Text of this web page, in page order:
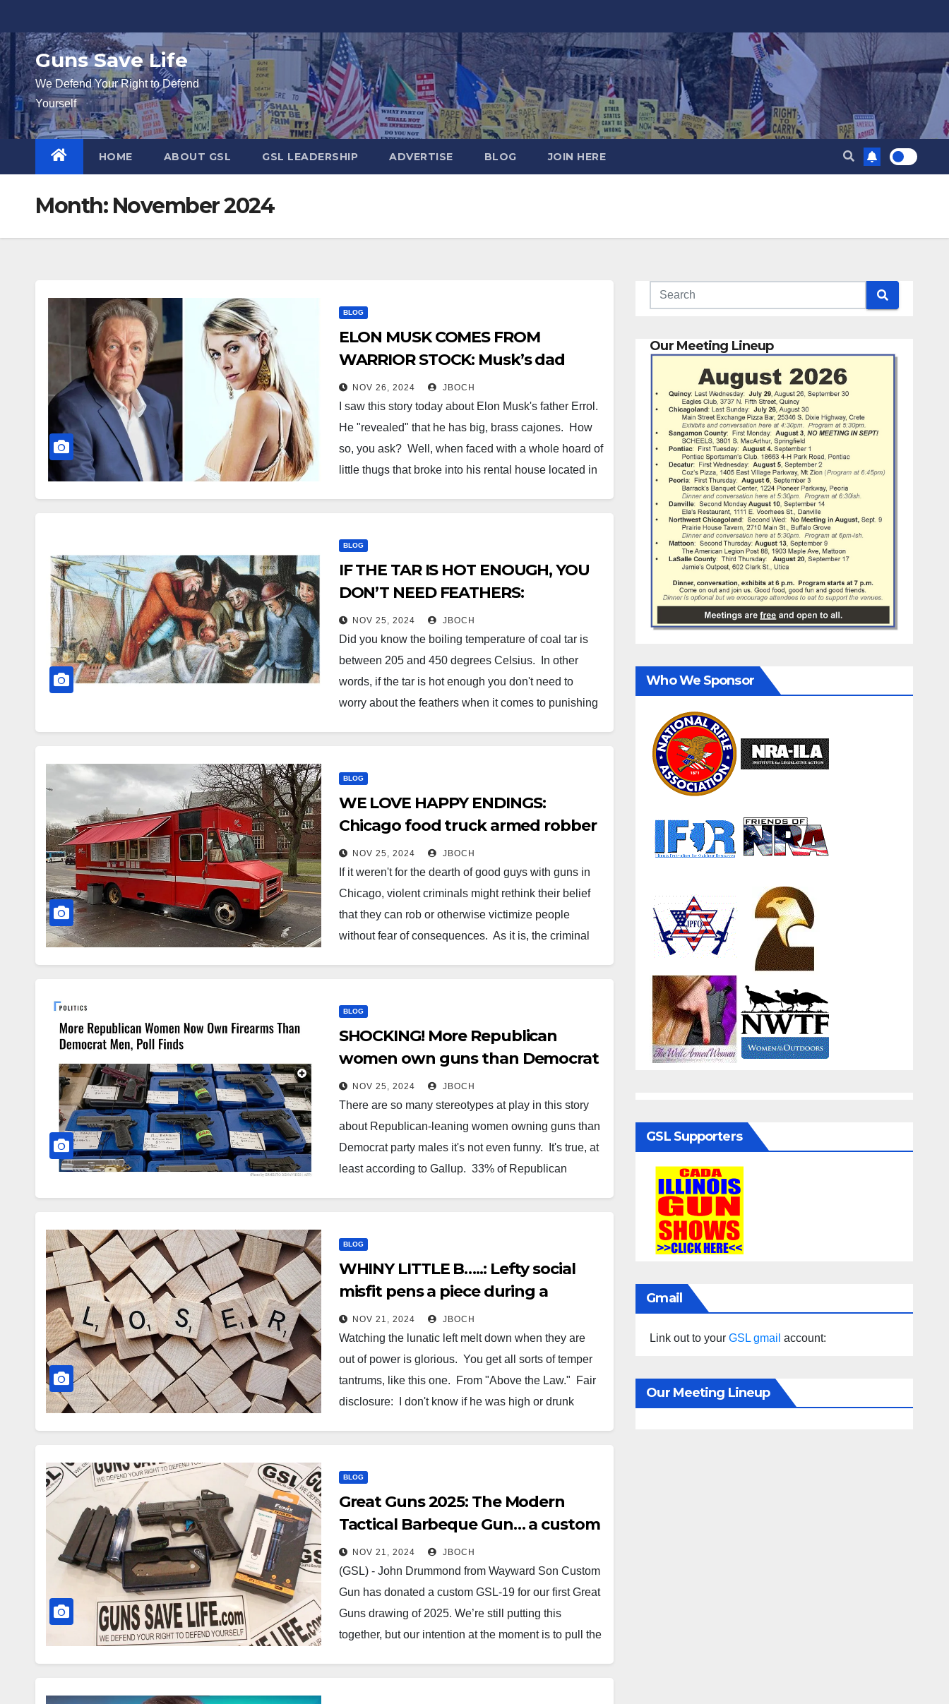
to
contentGuns Save Life
We Defend Your Right to Defend
Yourself
HOME ABOUT GSL GSL LEADERSHIP ADVERTISE BLOG JOIN HERE
Month: November 2024
BLOG
ELON MUSK COMES FROM
WARRIOR STOCK: Musk’s dad
reportedly smoked three
intruders with a .357 in South
Africa
NOV 26, 2024 JBOCH
I saw this story today about Elon Musk's father Errol.
He "revealed" that he has big, brass cajones. How
so, you ask? Well, when faced with a whole hoard of
little thugs that broke into his rental house located in
BLOG
IF THE TAR IS HOT ENOUGH, YOU
DON’T NEED FEATHERS:
Bureaucrats order Hurricane
Helene victims out of Amish-built
cottages because they weren’t
‘up to code’
NOV 25, 2024 JBOCH
Did you know the boiling temperature of coal tar is
between 205 and 450 degrees Celsius. In other
words, if the tar is hot enough you don't need to
worry about the feathers when it comes to punishing
BLOG
WE LOVE HAPPY ENDINGS:
Chicago food truck armed robber
meets armed vendor… it doesn’t
go well for Mr. Thug.
NOV 25, 2024 JBOCH
If it weren't for the dearth of good guys with guns in
Chicago, violent criminals might rethink their belief
that they can rob or otherwise victimize people
without fear of consequences. As it is, the criminal
BLOG
SHOCKING! More Republican
women own guns than Democrat
men
NOV 25, 2024 JBOCH
There are so many stereotypes at play in this story
about Republican-leaning women owning guns than
Democrat party males it's not even funny. It's true, at
least according to Gallup. 33% of Republican
BLOG
WHINY LITTLE B…..: Lefty social
misfit pens a piece during a
temper tantrum complaining
about Judge McGlynn following
the rule of law.
NOV 21, 2024 JBOCH
Watching the lunatic left melt down when they are
out of power is glorious. You get all sorts of temper
tantrums, like this one. From "Above the Law." Fair
disclosure: I don't know if he was high or drunk
BLOG
Great Guns 2025: The Modern
Tactical Barbeque Gun… a custom
GSL-19 by Wayward Son Custom
Gun
NOV 21, 2024 JBOCH
(GSL) - John Drummond from Wayward Son Custom
Gun has donated a custom GSL-19 for our first Great
Guns drawing of 2025. We’re still putting this
together, but our intention at the moment is to pull the
Our Meeting Lineup
Who We Sponsor
GSL Supporters
Gmail
Link out to yourGSL gmail account:
Our Meeting Lineup